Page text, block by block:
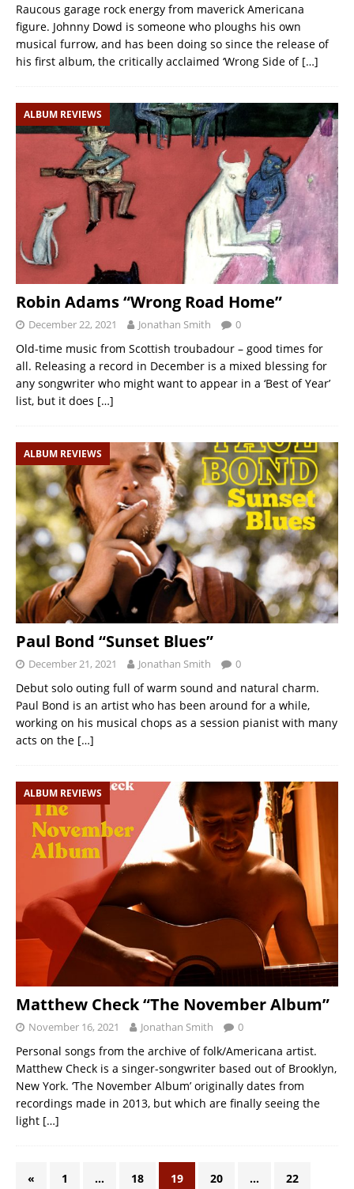
Raucous garage rock energy from maverick Americana
figure. Johnny Dowd is someone who ploughs his own
musical furrow, and has been doing so since the release of
his first album, the critically acclaimed ‘Wrong Side of […]
ALBUM REVIEWS
Robin Adams “Wrong Road Home”
December 22, 2021 Jonathan Smith 0
Old-time music from Scottish troubadour – good times for
all. Releasing a record in December is a mixed blessing for
any songwriter who might want to appear in a ‘Best of Year’
list, but it does […]
ALBUM REVIEWS
Paul Bond “Sunset Blues”
December 21, 2021 Jonathan Smith 0
Debut solo outing full of warm sound and natural charm.
Paul Bond is an artist who has been around for a while,
working on his musical chops as a session pianist with many
acts on the […]
ALBUM REVIEWS
Matthew Check “The November Album”
November 16, 2021 Jonathan Smith 0
Personal songs from the archive of folk/Americana artist.
Matthew Check is a singer-songwriter based out of Brooklyn,
New York. ‘The November Album’ originally dates from
recordings made in 2013, but which are finally seeing the
light […]
« 1 … 18 19 20 … 22